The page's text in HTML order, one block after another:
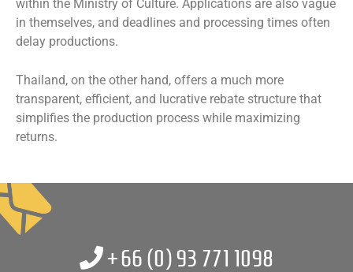
within the Ministry of Culture. Applications are also vague
in themselves, and deadlines and processing times often
delay productions.
Thailand, on the other hand, offers a much more
transparent, efficient, and lucrative rebate structure that
simplifies the production process while maximizing
returns.
+66 (0)93 771 1098